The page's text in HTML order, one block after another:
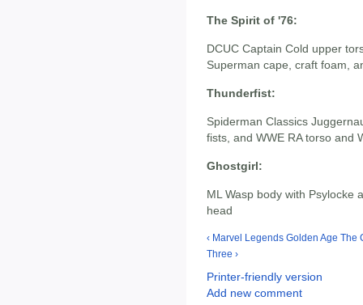
The Spirit of '76:
DCUC Captain Cold upper
Superman cape, craft foam,
Thunderfist:
Spiderman Classics
fists, and WWE RA torso and
Ghostgirl:
ML Wasp body with Psylocke
head
‹ Marvel Legends Golden Age The
Three ›
Printer-friendly version
Add new comment